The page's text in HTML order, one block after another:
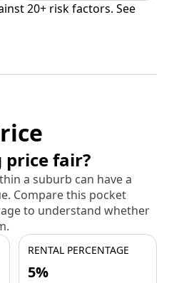
20+ risk factors. See
price fair?
a suburb can have a
Compare this pocket
to understand whether
RENTAL PERCENTAGE
5%